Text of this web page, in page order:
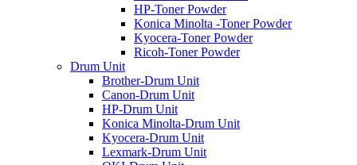
HP-Toner Powder
Konica Minolta -Toner Powder
Kyocera-Toner Powder
Ricoh-Toner Powder
Drum Unit
Brother-Drum Unit
Canon-Drum Unit
HP-Drum Unit
Konica Minolta-Drum Unit
Kyocera-Drum Unit
Lexmark-Drum Unit